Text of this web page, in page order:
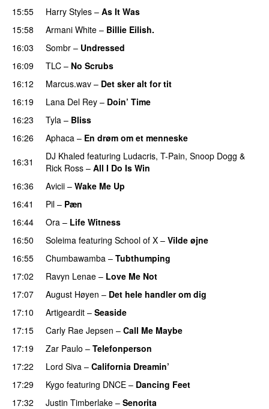
15:55
Harry Styles – As It Was
15:58
Armani White – Billie Eilish.
16:03
Sombr – Undressed
16:09 TLC – No Scrubs
16:12
Marcus.wav – Det sker alt for tit
16:19 Lana Del Rey – Doin’ Time
16:23
Tyla – Bliss
16:26
Aphaca – En drøm om et menneske
16:31 DJ Khaled featuring Ludacris, T-Pain, Snoop Dogg &
Rick Ross – All I Do Is Win
16:36
Avicii – Wake Me Up
16:41 Pil – Pæn
16:44
Ora – Life Witness
16:50
Soleima featuring School of X – Vilde øjne
16:55 Chumbawamba – Tubthumping
17:02
Ravyn Lenae – Love Me Not
17:07
August Høyen – Det hele handler om dig
17:10 Artigeardit – Seaside
17:15
Carly Rae Jepsen – Call Me Maybe
17:19
Zar Paulo – Telefonperson
17:22 Lord Siva – California Dreamin’
17:29 Kygo featuring DNCE – Dancing Feet
17:32
Justin Timberlake – Senorita